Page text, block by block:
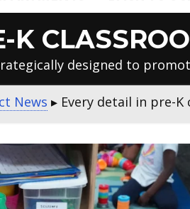
K
designed to
News ▸ Every detail in pre-